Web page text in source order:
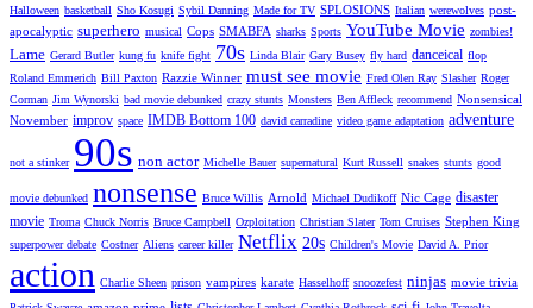
Halloween basketball Sho Kosugi Sybil Danning Made for TV SPLOSIONS Italian werewolves post-
apocalyptic superhero musical Cops SMABFA sharks Sports YouTube Movie zombies!
Lame Gerard Butler kung fu knife fight 70s Linda Blair Gary Busey fly hard danceical flop
Roland Emmerich Bill Paxton Razzie Winner must see movie Fred Olen Ray Slasher Roger
Corman Jim Wynorski bad movie debunked crazy stunts Monsters Ben Affleck recommend Nonsensical
November improv space IMDB Bottom 100 david carradine video game adaptation adventure
not a stinker 90s non actor Michelle Bauer supernatural Kurt Russell snakes stunts good
movie debunked nonsense Bruce Willis Arnold Michael Dudikoff Nic Cage disaster
movie Troma Chuck Norris Bruce Campbell Ozploitation Christian Slater Tom Cruises Stephen King
superpower debate Costner Aliens career killer Netflix 20s Children's Movie David A. Prior
action Charlie Sheen prison vampires karate Hasselhoff snoozefest ninjas movie trivia